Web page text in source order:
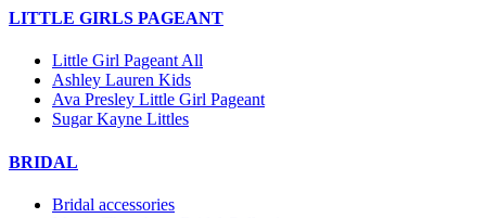
LITTLE GIRLS PAGEANT
Little Girl Pageant All
Ashley Lauren Kids
Ava Presley Little Girl Pageant
Sugar Kayne Littles
BRIDAL
Bridal accessories